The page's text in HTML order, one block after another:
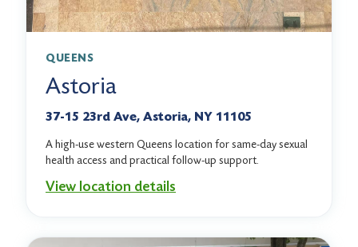
QUEENS
Astoria
37-15 23rd Ave, Astoria, NY 11105
A high-use western Queens location for same-day sexual
health access and practical follow-up support.
View location details